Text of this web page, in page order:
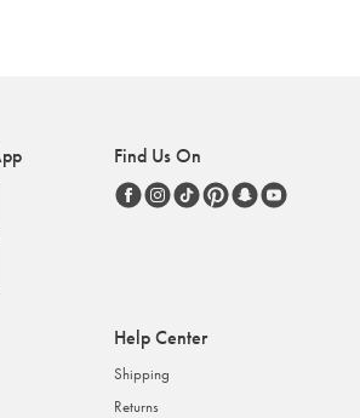
Find Us On
Help Center
Shipping
Returns